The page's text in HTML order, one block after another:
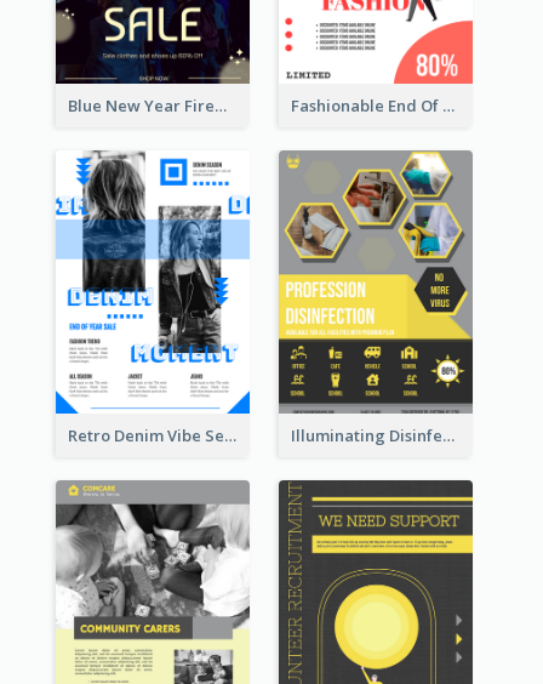
Blue New Year Firework Photo Sale Poster Fashionable End Of Sale Poster Design Template
Retro Denim Vibe Seasonal Sale Poster Design Illuminating Disinfection Promotional Poster Design